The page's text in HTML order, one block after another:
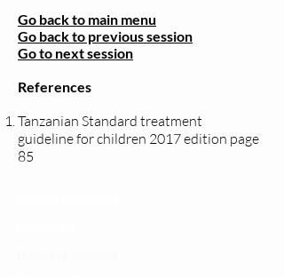
Go back to main menu
Go back to previous session
Go to next session
References
Tanzanian Standard treatment
guideline for children 2017 edition page
85